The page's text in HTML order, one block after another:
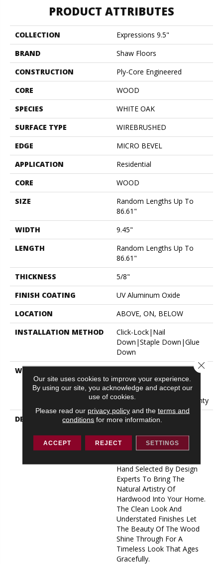
PRODUCT ATTRIBUTES
COLLECTION
Expressions 9.5"
BRAND
Shaw Floors
CONSTRUCTION
Ply-Core Engineered
CORE
WOOD
SPECIES
WHITE OAK
SURFACE TYPE
WIREBRUSHED
EDGE
MICRO BEVEL
APPLICATION
Residential
CORE
WOOD
SIZE
Random Lengths Up To
86.61"
WIDTH
9.45"
LENGTH
Random Lengths Up To
86.61"
THICKNESS
5/8"
FINISH COATING
UV Aluminum Oxide
LOCATION
ABOVE, ON, BELOW
INSTALLATION METHOD
Click-Lock|Nail
Down|Staple Down|Glue
Down
WARRANTY
Commercial, 50 Years, 50
Year Shaw Hardwood
Limited Residential Warranty
DESCRIPTION
Expressions Hardwood
Best. Part Of The Gallery
Collection Of Premium
Hand Selected By Design
Experts To Bring The
Natural Artistry Of
Hardwood Into Your Home.
The Clean Look And
Understated Finishes Let
The Beauty Of The Wood
Shine Through For A
Timeless Look That Ages
Gracefully.
Our site uses cookies to improve your experience.
By using our site, you acknowledge and accept our
use of cookies.
Please read our privacy policyand the terms and
conditions for more information.
ACCEPT REJECT SETTINGS
Close